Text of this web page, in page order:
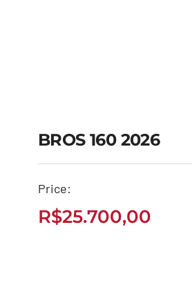
R$25.700,00
BROS 160 2026
Price:
R$25.700,00